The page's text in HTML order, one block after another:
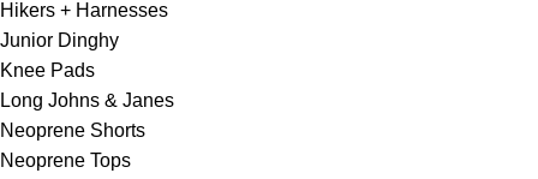
Hikers + Harnesses
Junior Dinghy
Knee Pads
Long Johns & Janes
Neoprene Shorts
Neoprene Tops